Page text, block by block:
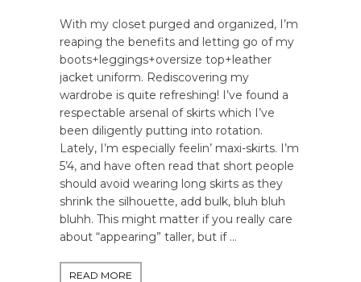
With my closet purged and organized, I’m
reaping the benefits and letting go of my
boots+leggings+oversize top+leather
jacket uniform. Rediscovering my
wardrobe is quite refreshing! I’ve found a
respectable arsenal of skirts which I’ve
been diligently putting into rotation.
Lately, I’m especially feelin’ maxi-skirts. I’m
5’4, and have often read that short people
should avoid wearing long skirts as they
shrink the silhouette, add bulk, bluh bluh
bluhh. This might matter if you really care
about “appearing” taller, but if …
READ MORE